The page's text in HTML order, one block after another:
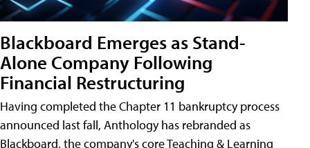
Blackboard Emerges as Stand-
Alone Company Following
Financial Restructuring
Having completed the Chapter 11 bankruptcy process
announced last fall, Anthology has rebranded as
Blackboard, the company's core Teaching & Learning